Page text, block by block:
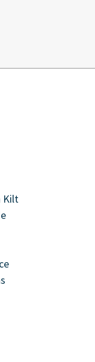
Kilt